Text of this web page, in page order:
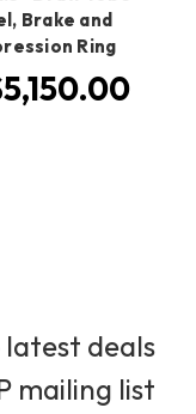
Brake and
Ring
deals
mailing list